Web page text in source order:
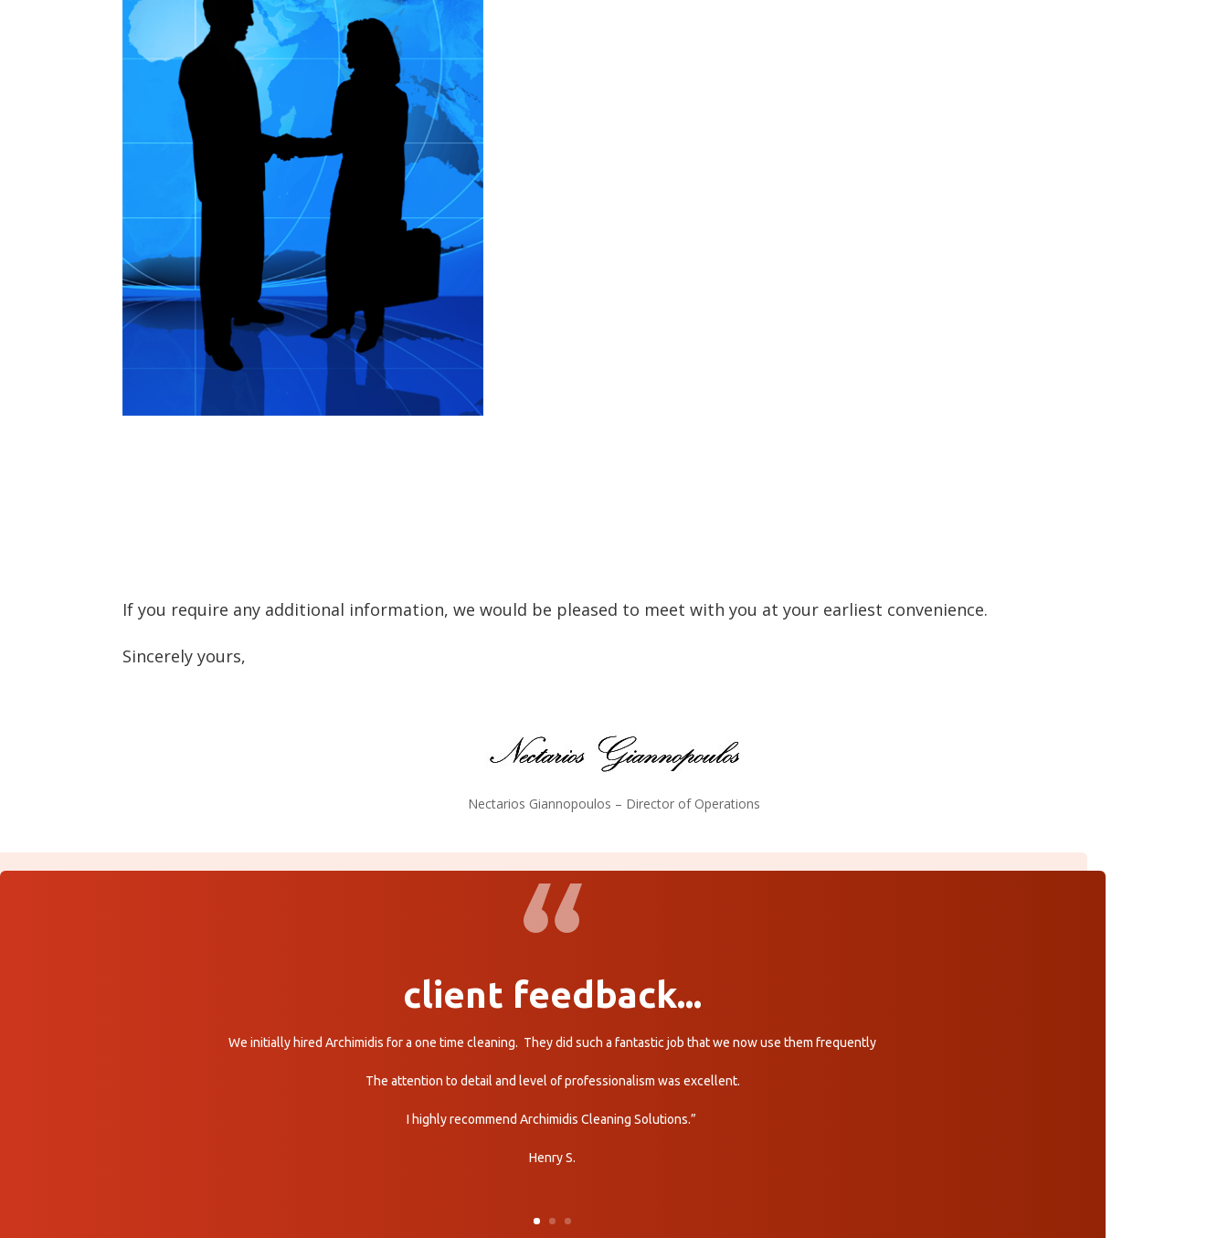
If you require any additional information, we would be pleased to meet with you at your earliest convenience.
Sincerely yours,
Nectarios Giannopoulos – Director of Operations
client feedback...
We initially hired Archimidis for a one time cleaning. They did such a fantastic job that we now use them frequently
The attention to detail and level of professionalism was excellent.
I highly recommend Archimidis Cleaning Solutions.”
Henry S.